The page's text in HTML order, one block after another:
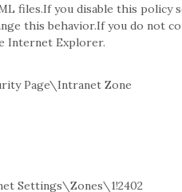
files.If you disable this policy
this behavior.If you do not
Internet Explorer.
Page\Intranet Zone
Settings\Zones\1!2402